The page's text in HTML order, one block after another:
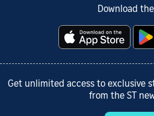
Download
Get unlimited access to exclusive
from the ST